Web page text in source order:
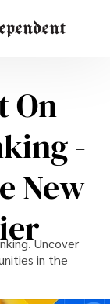
On
-
New
Uncover
in the